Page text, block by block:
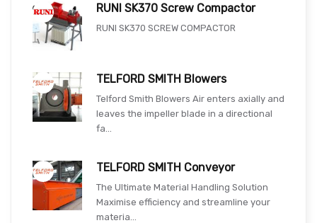
RUNI SK370 Screw Compactor
RUNI SK370 SCREW COMPACTOR
TELFORD SMITH Blowers
Telford Smith Blowers Air enters axially and
leaves the impeller blade in a directional
fa...
TELFORD SMITH Conveyor
The Ultimate Material Handling Solution
Maximise efficiency and streamline your
materia...